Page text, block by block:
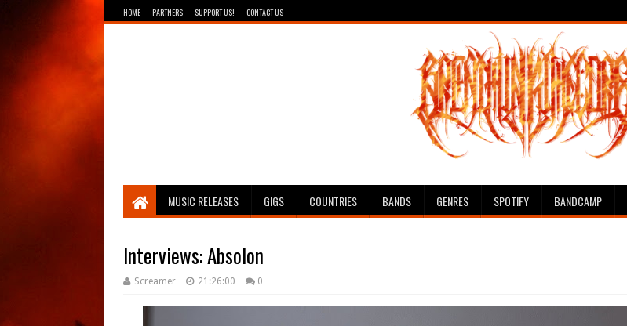
HOME PARTNERS SUPPORT US! CONTACT US
Breathing The Core
MUSIC RELEASES GIGS COUNTRIES BANDS GENRES SPOTIFY BANDCAMP
Interviews: Absolon
Screamer 21:26:00 0